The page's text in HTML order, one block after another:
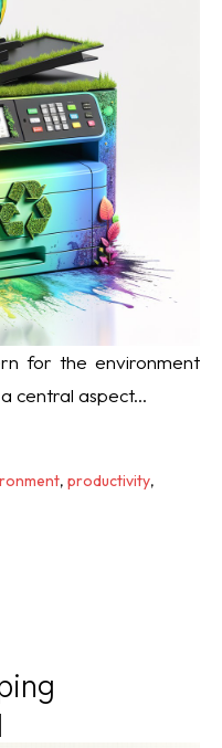
for the environment
central aspect...
, productivity,